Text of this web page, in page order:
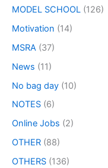
MODEL SCHOOL (126)
Motivation (14)
MSRA (37)
News (11)
No bag day (10)
NOTES (6)
Online Jobs (2)
OTHER (88)
OTHERS (136)